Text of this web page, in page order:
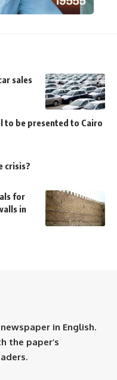
sales
be presented to Cairo
crisis?
for
in
in English.
the paper’s